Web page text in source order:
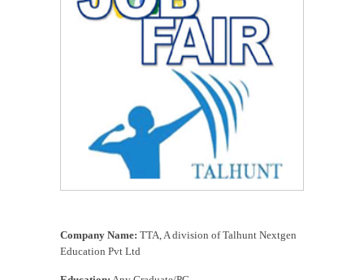
Company Name: TTA, A division of Talhunt Nextgen
Education Pvt Ltd